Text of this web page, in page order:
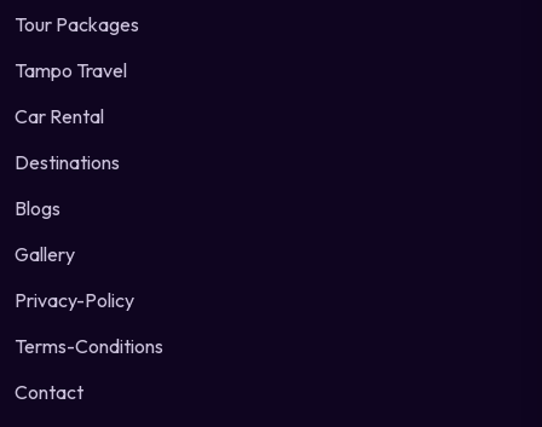
Tour Packages
Tampo Travel
Car Rental
Destinations
Blogs
Gallery
Privacy-Policy
Terms-Conditions
Contact